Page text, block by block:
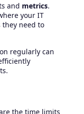
and metrics.
your IT
they need to
regularly can
the time limits